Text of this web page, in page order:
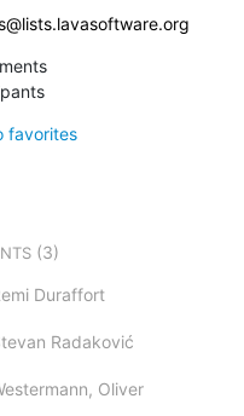
favorites
(3)
Duraffort
Radaković
Oliver